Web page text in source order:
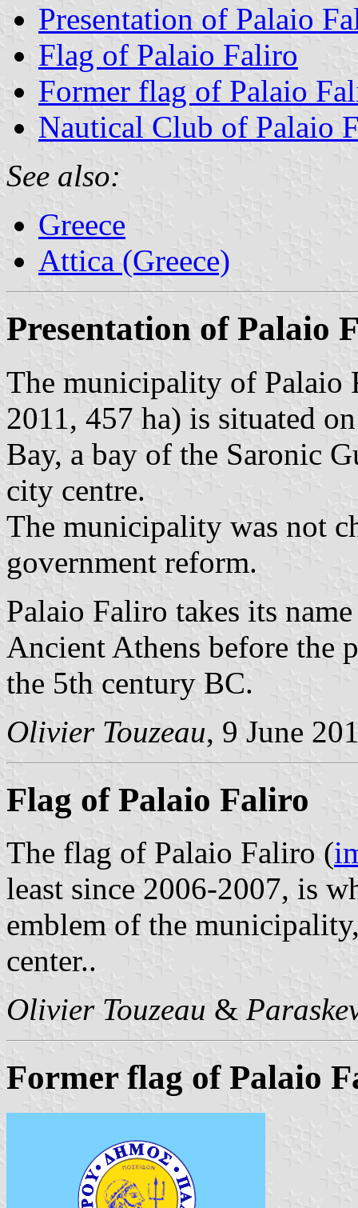
Presentation of Palaio
Flag of Palaio Faliro
Former flag of Palaio
Nautical Club of Palaio
See also:
Greece
Attica (Greece)
Presentation of Palaio
The municipality of Palaio
2011, 457 ha) is situated
Bay, a bay of the Saronic
city centre.
The municipality was not
government reform.
Palaio Faliro takes its
Ancient Athens before the
the 5th century BC.
Olivier Touzeau, 9 June
Flag of Palaio Faliro
The flag of Palaio Faliro (
least since 2006-2007, is
emblem of the
center..
Olivier Touzeau &
Former flag of Palaio